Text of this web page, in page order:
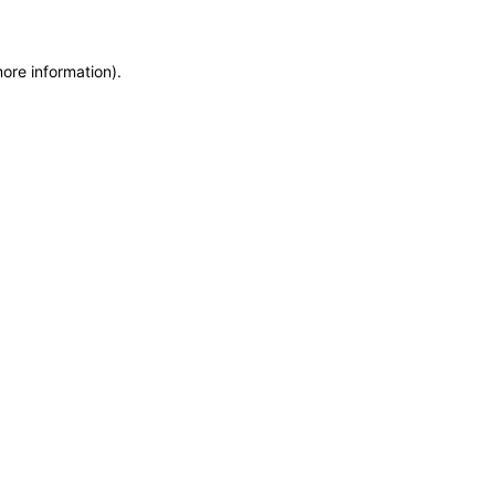
information).